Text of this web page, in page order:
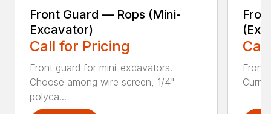
Front Guard — Rops (Mini-
Excavator)
Call for Pricing
Front guard for mini-excavators.
Choose among wire screen, 1/4"
polyca...
Front